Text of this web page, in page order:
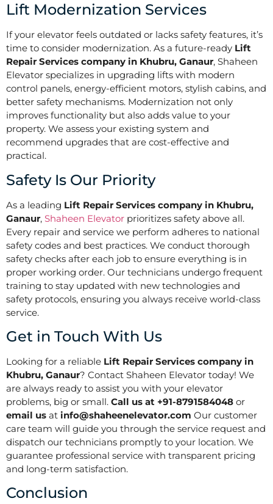
Lift Modernization Services
If your elevator feels outdated or lacks safety features, it’s
time to consider modernization. As a future-ready Lift
Repair Services company in Khubru, Ganaur, Shaheen
Elevator specializes in upgrading lifts with modern
control panels, energy-efficient motors, stylish cabins, and
better safety mechanisms. Modernization not only
improves functionality but also adds value to your
property. We assess your existing system and
recommend upgrades that are cost-effective and
practical.
Safety Is Our Priority
As a leading Lift Repair Services company in Khubru,
Ganaur, Shaheen Elevator prioritizes safety above all.
Every repair and service we perform adheres to national
safety codes and best practices. We conduct thorough
safety checks after each job to ensure everything is in
proper working order. Our technicians undergo frequent
training to stay updated with new technologies and
safety protocols, ensuring you always receive world-class
service.
Get in Touch With Us
Looking for a reliable Lift Repair Services company in
Khubru, Ganaur? Contact Shaheen Elevator today! We
are always ready to assist you with your elevator
problems, big or small. Call us at +91-8791584048 or
email us at info@shaheenelevator.com Our customer
care team will guide you through the service request and
dispatch our technicians promptly to your location. We
guarantee professional service with transparent pricing
and long-term satisfaction.
Conclusion